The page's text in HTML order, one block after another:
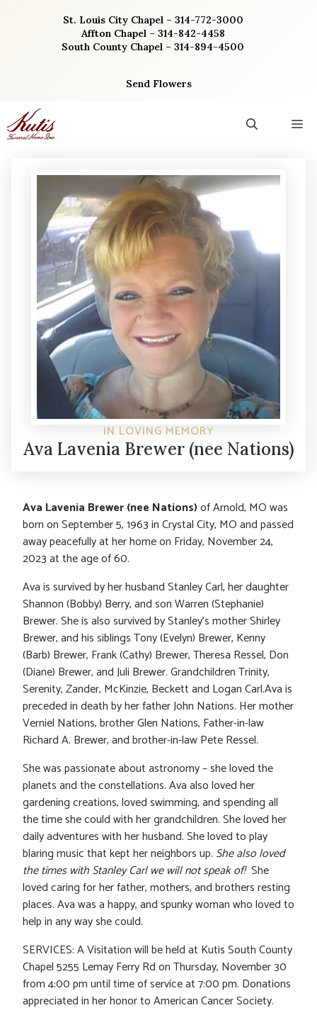
St. Louis City Chapel – 314-772-3000
Affton Chapel – 314-842-4458
South County Chapel – 314-894-4500
Send Flowers
IN LOVING MEMORY
Ava Lavenia Brewer (nee Nations)
Ava Lavenia Brewer (nee Nations)of Arnold, MO was
born on September 5, 1963 in Crystal City, MO and passed
away peacefully at her home on Friday, November 24,
2023 at the age of 60.
Ava is survived by her husband Stanley Carl, her daughter
Shannon (Bobby) Berry, and son Warren (Stephanie)
Brewer. She is also survived by Stanley’s mother Shirley
Brewer, and his siblings Tony (Evelyn) Brewer, Kenny
(Barb) Brewer, Frank (Cathy) Brewer, Theresa Ressel, Don
(Diane) Brewer, and Juli Brewer. Grandchildren Trinity,
Serenity, Zander, McKinzie, Beckett and Logan Carl.Ava is
preceded in death by her father John Nations. Her mother
Verniel Nations, brother Glen Nations, Father-in-law
Richard A. Brewer, and brother-in-law Pete Ressel.
She was passionate about astronomy – she loved the
planets and the constellations. Ava also loved her
gardening creations, loved swimming, and spending all
the time she could with her grandchildren. She loved her
daily adventures with her husband. She loved to play
blaring music that kept her neighbors up. She also loved
the times with Stanley Carl we will not speak of!She
loved caring for her father, mothers, and brothers resting
places. Ava was a happy, and spunky woman who loved to
help in any way she could.
SERVICES: A Visitation will be held at Kutis South County
Chapel 5255 Lemay Ferry Rd on Thursday, November 30
from 4:00 pm until time of service at 7:00 pm. Donations
appreciated in her honor to American Cancer Society.